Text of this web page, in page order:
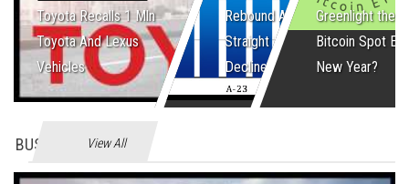
Toyota Recalls 1 Mln
Toyota And Lexus
Vehicles
Rebound After Five
Straight Monthly
Declines
Greenlight the
Bitcoin Spot
New Year?
BUSINES View All